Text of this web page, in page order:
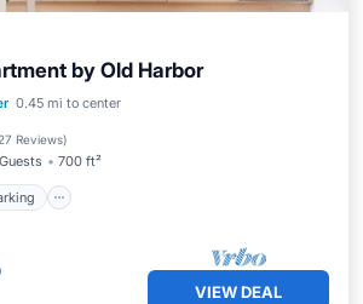
by Old Harbor
0.45 mi to center
Reviews)
700 ft²
Parking
VIEW DEAL